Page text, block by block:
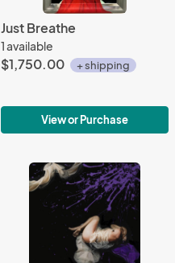
Just Breathe
1 available
$1,750.00 + shipping
View or Purchase